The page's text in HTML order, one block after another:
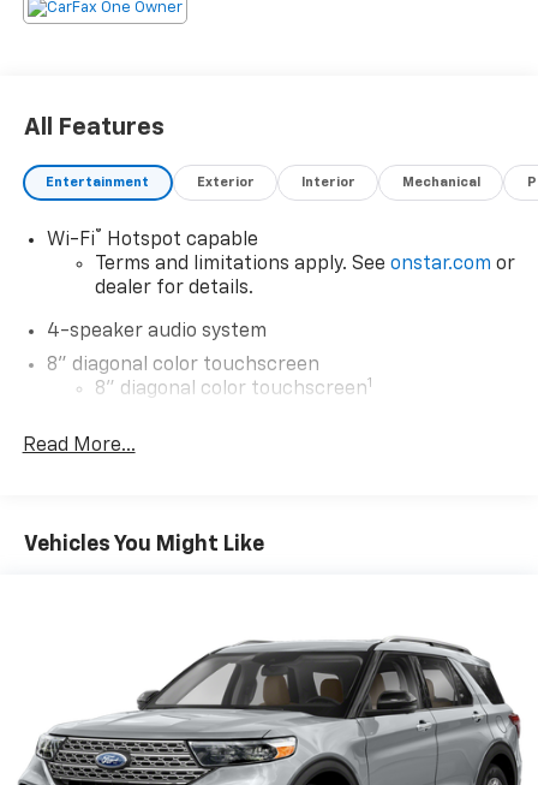
All Features
Entertainment Exterior Interior Mechanical
Wi-Fi®
Hotspot capable
Terms and limitations apply. See onstar.com or
dealer for details.
4-speaker audio system
8" diagonal color touchscreen
8" diagonal color touchscreen1
devices for compatible phones
Wireless Apple CarPlay™ capability for
Wireless Apple CarPlay/Wireless Android Auto
capability for compatible phones
Apple CarPlay vehicle user interface is a
product of Apple and its terms and privacy
statements apply. Requires compatible
Read More...
Vehicles You Might Like